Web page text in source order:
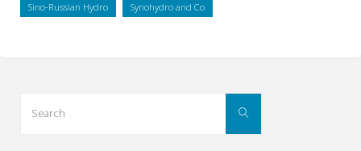
Sino-Russian Hydro Synohydro and Co
Search